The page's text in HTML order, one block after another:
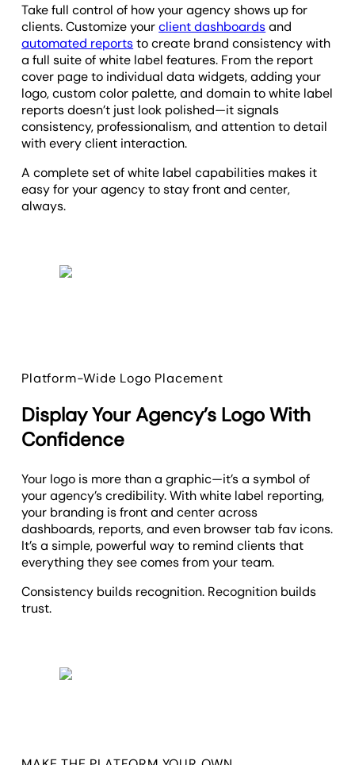
Take full control of how your agency shows up for
clients. Customize yourclient dashboardsand
automated reportsto create brand consistency with
a full suite of white label features. From the report
cover page to individual data widgets, adding your
logo, custom color palette, and domain to white label
reports doesn’t just look polished—it signals
consistency, professionalism, and attention to detail
with every client interaction.
A complete set of white label capabilities makes it
easy for your agency to stay front and center,
always.
Platform-Wide Logo Placement
Display Your Agency’s Logo With
Confidence
Your logo is more than a graphic—it’s a symbol of
your agency’s credibility. With white label reporting,
your branding is front and center across
dashboards, reports, and even browser tab fav icons.
It’s a simple, powerful way to remind clients that
everything they see comes from your team.
Consistency builds recognition. Recognition builds
trust.